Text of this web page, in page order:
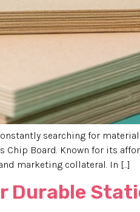
searching for
Board. Known for its
marketing collateral. In […]
Durable